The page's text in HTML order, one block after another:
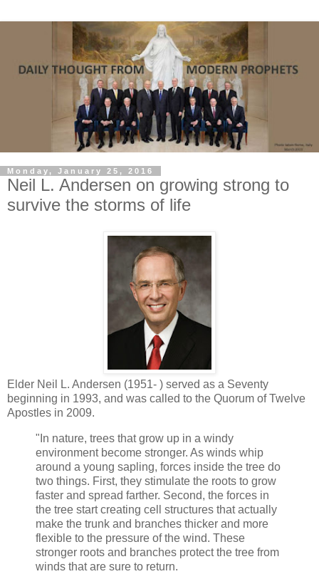
Monday, January 25, 2016
Neil L. Andersen on growing strong to
survive the storms of life
Elder Neil L. Andersen (1951- ) served as a Seventy
beginning in 1993, and was called to the Quorum of Twelve
Apostles in 2009.
"In nature, trees that grow up in a windy
environment become stronger. As winds whip
around a young sapling, forces inside the tree do
two things. First, they stimulate the roots to grow
faster and spread farther. Second, the forces in
the tree start creating cell structures that actually
make the trunk and branches thicker and more
flexible to the pressure of the wind. These
stronger roots and branches protect the tree from
winds that are sure to return.